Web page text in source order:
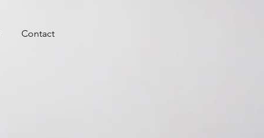
Contact